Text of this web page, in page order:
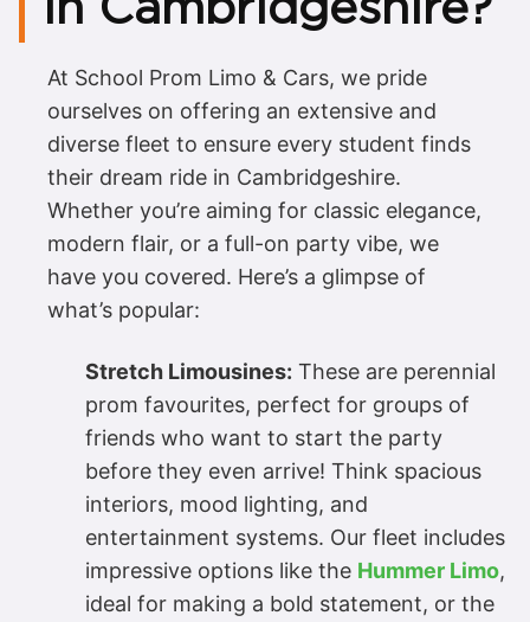
At School Prom Limo & Cars, we pride
ourselves on offering an extensive and
diverse fleet to ensure every student finds
their dream ride in Cambridgeshire.
Whether you’re aiming for classic elegance,
modern flair, or a full-on party vibe, we
have you covered. Here’s a glimpse of
what’s popular:
Stretch Limousines: These are perennial
prom favourites, perfect for groups of
friends who want to start the party
before they even arrive! Think spacious
interiors, mood lighting, and
entertainment systems. Our fleet includes
impressive options like the Hummer Limo,
ideal for making a bold statement, or the